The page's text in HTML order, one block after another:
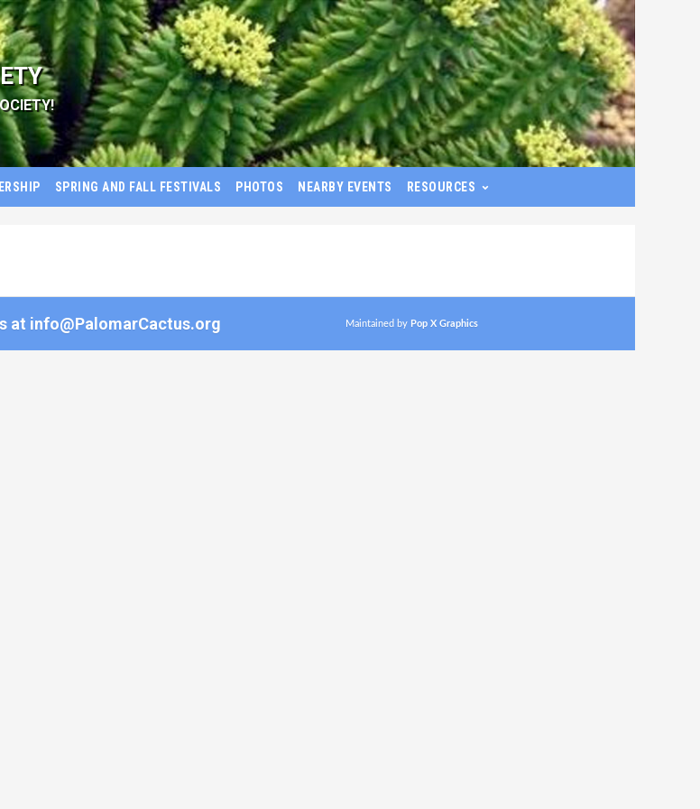
SPRING AND FALL FESTIVALS PHOTOS NEARBY EVENTS RESOURCES
at info@PalomarCactus.org Maintained by Pop X Graphics